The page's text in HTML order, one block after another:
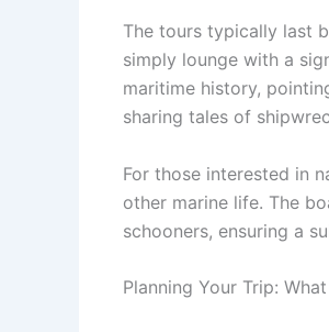
The tours typically last
simply lounge with a
maritime history,
sharing tales of
For those interested in
other marine life. The
schooners, ensuring a
Planning Your Trip: